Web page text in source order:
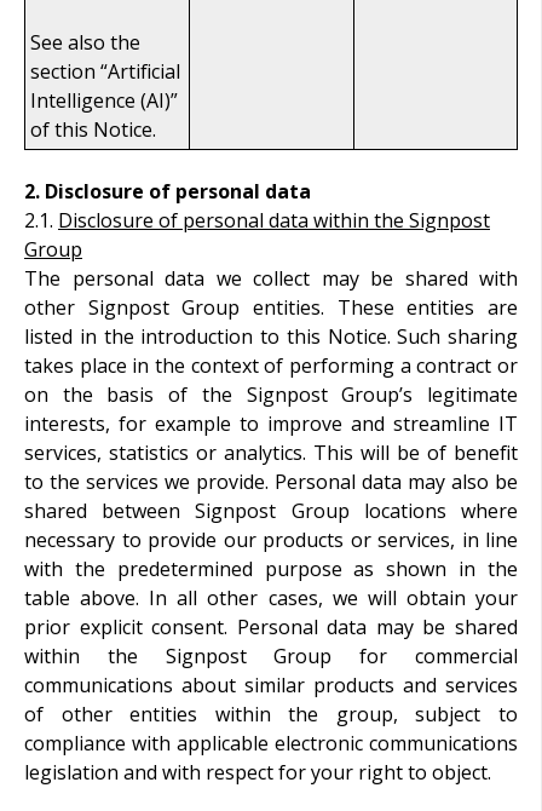
See also the
section “Artificial
Intelligence (AI)”
of this Notice.
2. Disclosure of personal data
2.1. Disclosure of personal data within the Signpost
Group
The personal data we collect may be shared with
other Signpost Group entities. These entities are
listed in the introduction to this Notice. Such sharing
takes place in the context of performing a contract or
on the basis of the Signpost Group’s legitimate
interests, for example to improve and streamline IT
services, statistics or analytics. This will be of benefit
to the services we provide. Personal data may also be
shared between Signpost Group locations where
necessary to provide our products or services, in line
with the predetermined purpose as shown in the
table above. In all other cases, we will obtain your
prior explicit consent. Personal data may be shared
within the Signpost Group for commercial
communications about similar products and services
of other entities within the group, subject to
compliance with applicable electronic communications
legislation and with respect for your right to object.